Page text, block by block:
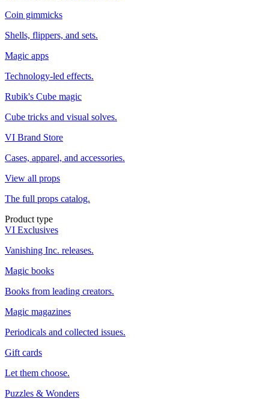
Coin gimmicks
Shells, flippers, and sets.
Magic apps
Technology-led effects.
Rubik's Cube magic
Cube tricks and visual solves.
VI Brand Store
Cases, apparel, and accessories.
View all props
The full props catalog.
Product type
VI Exclusives
Vanishing Inc. releases.
Magic books
Books from leading creators.
Magic magazines
Periodicals and collected issues.
Gift cards
Let them choose.
Puzzles & Wonders